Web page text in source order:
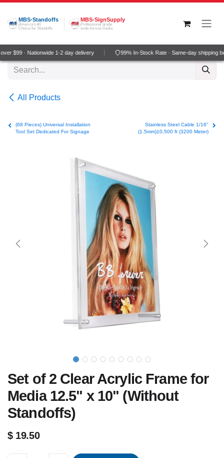
Skip to Content
MBS-Standoffs
America's #1
Choice for Standoffs
MBS-SignSupply
Professional grade
wide-format media
$99 · Nationwide 1-2 day delivery 99% In-Stock Rate · Same-day shipping
All Products
(68 Pieces) Universal Installation
Tool Set Dedicated For Signage
Stainless Steel Cable 1/16"
(1.5mm)10,500 ft (3200 Meter)
Set of 2 Clear Acrylic Frame for
Media 12.5" x 10" (Without
Standoffs)
$ 19.50